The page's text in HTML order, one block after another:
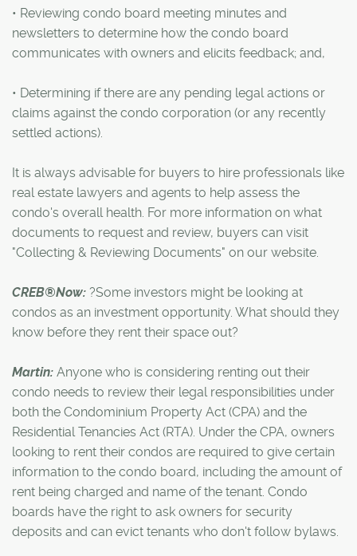
• Reviewing condo board meeting minutes and
newsletters to determine how the condo board
communicates with owners and elicits feedback; and,
• Determining if there are any pending legal actions or
claims against the condo corporation (or any recently
settled actions).
It is always advisable for buyers to hire professionals like
real estate lawyers and agents to help assess the
condo's overall health. For more information on what
documents to request and review, buyers can visit
"Collecting & Reviewing Documents" on our website.
CREB®Now: ?Some investors might be looking at
condos as an investment opportunity. What should they
know before they rent their space out?
Martin: Anyone who is considering renting out their
condo needs to review their legal responsibilities under
both the Condominium Property Act (CPA) and the
Residential Tenancies Act (RTA). Under the CPA, owners
looking to rent their condos are required to give certain
information to the condo board, including the amount of
rent being charged and name of the tenant. Condo
boards have the right to ask owners for security
deposits and can evict tenants who don't follow bylaws.